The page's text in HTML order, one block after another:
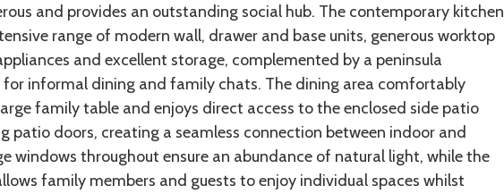
and provides an outstanding social hub. The contemporary kitchen
range of modern wall, drawer and base units, generous worktop
and excellent storage, complemented by a peninsula
for informal dining and family chats. The dining area comfortably
family table and enjoys direct access to the enclosed side patio
patio doors, creating a seamless connection between indoor and
windows throughout ensure an abundance of natural light, while the
family members and guests to enjoy individual spaces whilst